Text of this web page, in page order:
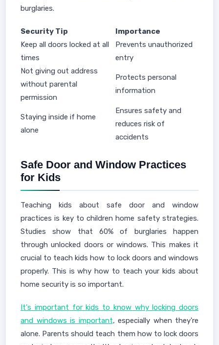
burglaries.
Security Tip
Importance
Keep all doors locked at all
times
Prevents unauthorized
entry
Not giving out address
without parental
permission
Protects personal
information
Staying inside if home
alone
Ensures safety and
reduces risk of
accidents
Safe Door and Window Practices
for Kids
Teaching kids about safe door and window
practices is key to children home safety strategies.
Studies show that 60% of burglaries happen
through unlocked doors or windows. This makes it
crucial to teach kids how to lock doors and windows
properly. This is why how to teach your kids about
home security is so important.
It's important for kids to know why locking doors
and windows is important, especially when they're
alone. Parents should teach them how to lock doors